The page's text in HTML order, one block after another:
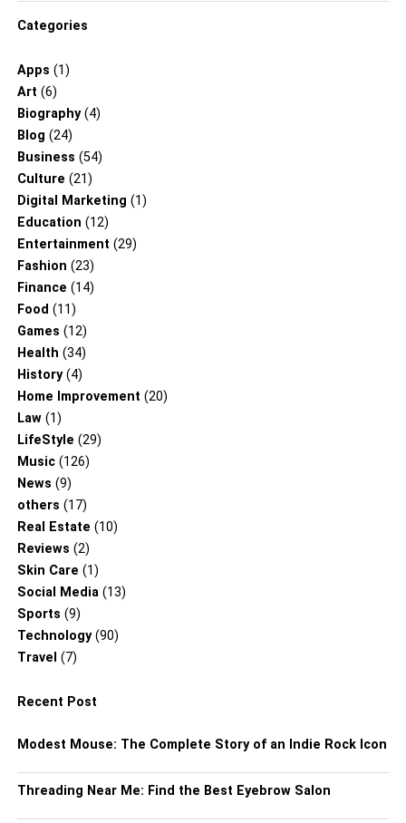
Categories
Apps (1)
Art (6)
Biography(4)
Blog (24)
Business (54)
Culture (21)
Digital Marketing (1)
Education (12)
Entertainment (29)
Fashion (23)
Finance (14)
Food (11)
Games (12)
Health (34)
History(4)
Home Improvement (20)
Law(1)
LifeStyle (29)
Music(126)
News (9)
others (17)
Real Estate (10)
Reviews (2)
Skin Care (1)
Social Media(13)
Sports (9)
Technology(90)
Travel (7)
Recent Post
Modest Mouse: The Complete Story of an Indie Rock Icon
Threading Near Me: Find the Best Eyebrow Salon